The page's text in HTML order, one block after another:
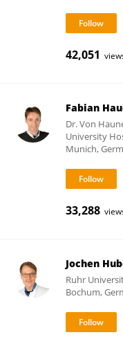
42,051
Fabian
Dr. Von
University
Munich,
33,288
Jochen
Ruhr
Bochum,